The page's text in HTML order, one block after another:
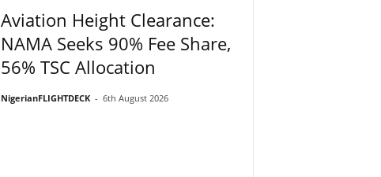
Aviation Height Clearance:
NAMA Seeks 90% Fee Share,
56% TSC Allocation
NigerianFLIGHTDECK - 6th August 2026